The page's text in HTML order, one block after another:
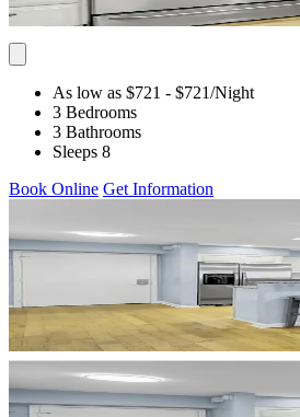
As low as $721 - $721/Night
3 Bedrooms
3 Bathrooms
Sleeps 8
Book Online Get Information